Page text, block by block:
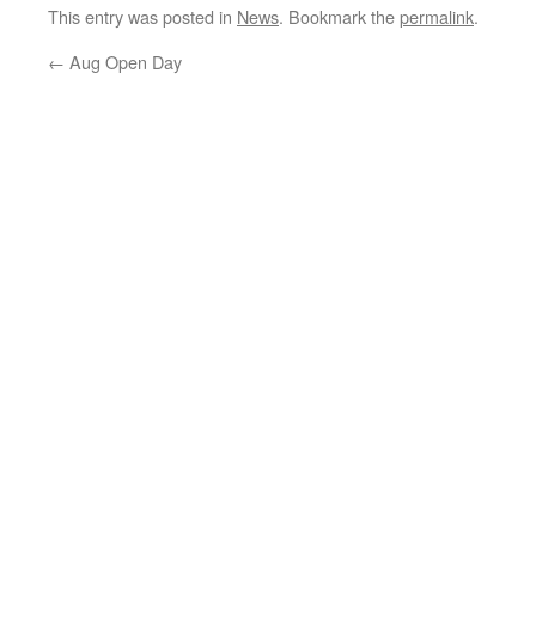
This entry was posted in News. Bookmark thepermalink.
← Aug Open Day